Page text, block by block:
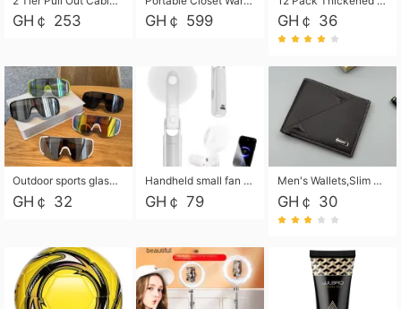
GH￠ 253 GH￠ 599 GH￠ 36
Outdoor sports glasses mountaineering glasses windproof goggles bicycle oversized frame slimming cycling motorcycle glasses
GH￠ 32
Handheld small fan USB portable multi-function power bank flashlight mini fan summer silent rechargeable
GH￠ 79
Men's Wallets,Slim Men's Leather Wallet with Multiple Slots,Waterproof and Multifunctional Men's Wallet with Coin Pocket for Storing Cards,Cash,Coin
GH￠ 30